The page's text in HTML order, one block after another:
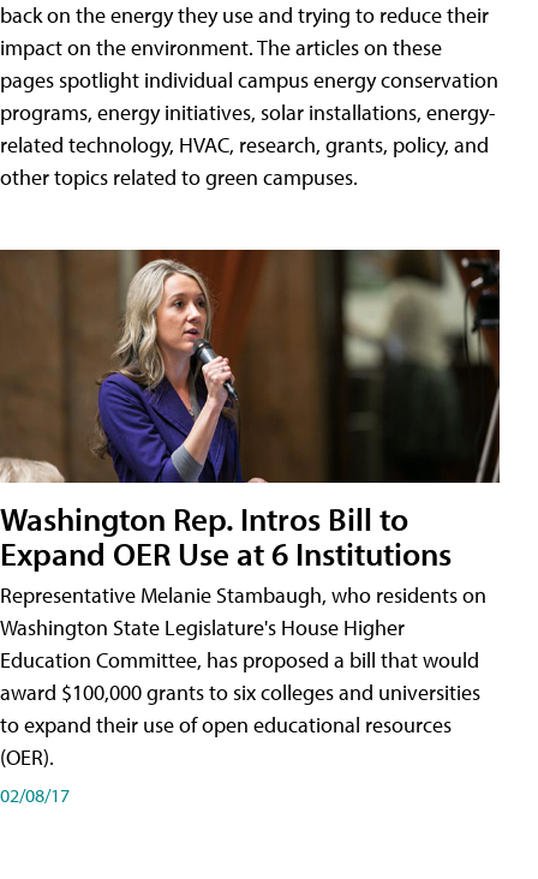
back on the energy they use and trying to reduce their
impact on the environment. The articles on these
pages spotlight individual campus energy conservation
programs, energy initiatives, solar installations, energy-
related technology, HVAC, research, grants, policy, and
other topics related to green campuses.
Washington Rep. Intros Bill to
Expand OER Use at 6 Institutions
Representative Melanie Stambaugh, who residents on
Washington State Legislature's House Higher
Education Committee, has proposed a bill that would
award $100,000 grants to six colleges and universities
to expand their use of open educational resources
(OER).
02/08/17